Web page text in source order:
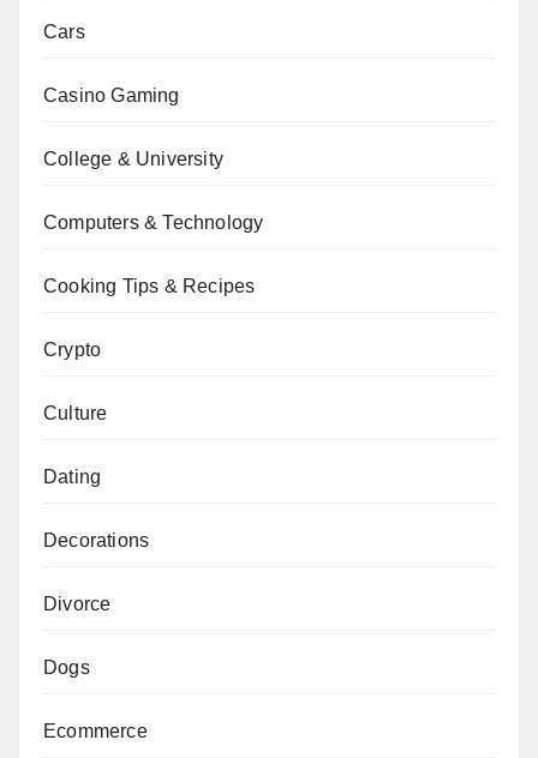
Cars
Casino Gaming
College & University
Computers & Technology
Cooking Tips & Recipes
Crypto
Culture
Dating
Decorations
Divorce
Dogs
Ecommerce